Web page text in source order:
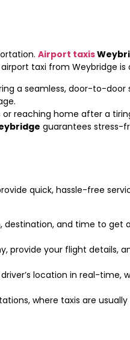
Airport taxis
taxi from Weybridge is
a seamless, door-to-door
reaching home after a
guarantees stress-
quick, hassle-free
destination, and time to get
provide your flight details,
location in real-time,
where taxis are usually